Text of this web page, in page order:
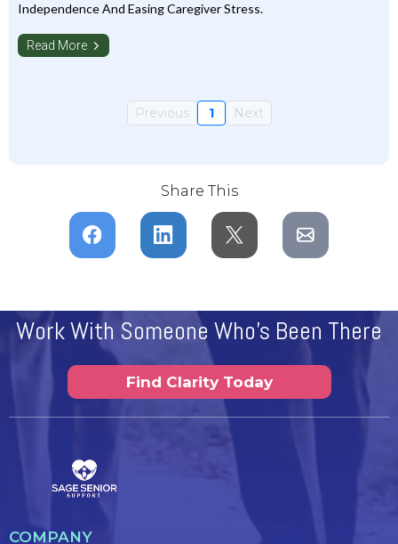
Independence And Easing Caregiver Stress.
Read More
Previous 1 Next
Share This
Work With Someone Who's Been There
Find Clarity Today
COMPANY